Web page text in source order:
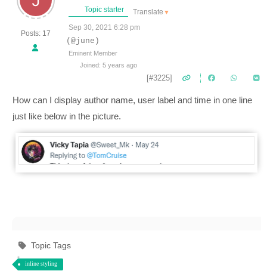
Posts: 17
Topic starter Translate ▼
Sep 30, 2021 6:28 pm
(@june)
Eminent Member
Joined: 5 years ago
[#3225]
How can I display author name, user label and time in one line
just like below in the picture.
Topic Tags
inline styling